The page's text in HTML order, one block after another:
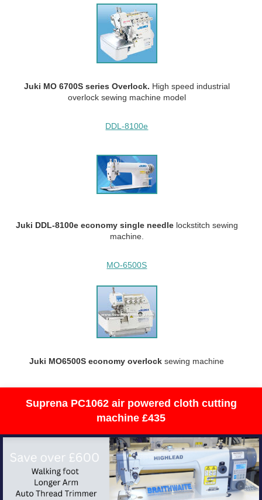
Juki MO 6700S series Overlock. High speed industrial
overlock sewing machine model
DDL-8100e
Juki DDL-8100e economy single needlelockstitch sewing
machine.
MO-6500S
Juki MO6500S economy overlock sewing machine
Suprena PC1062 air powered cloth cutting
machine £435